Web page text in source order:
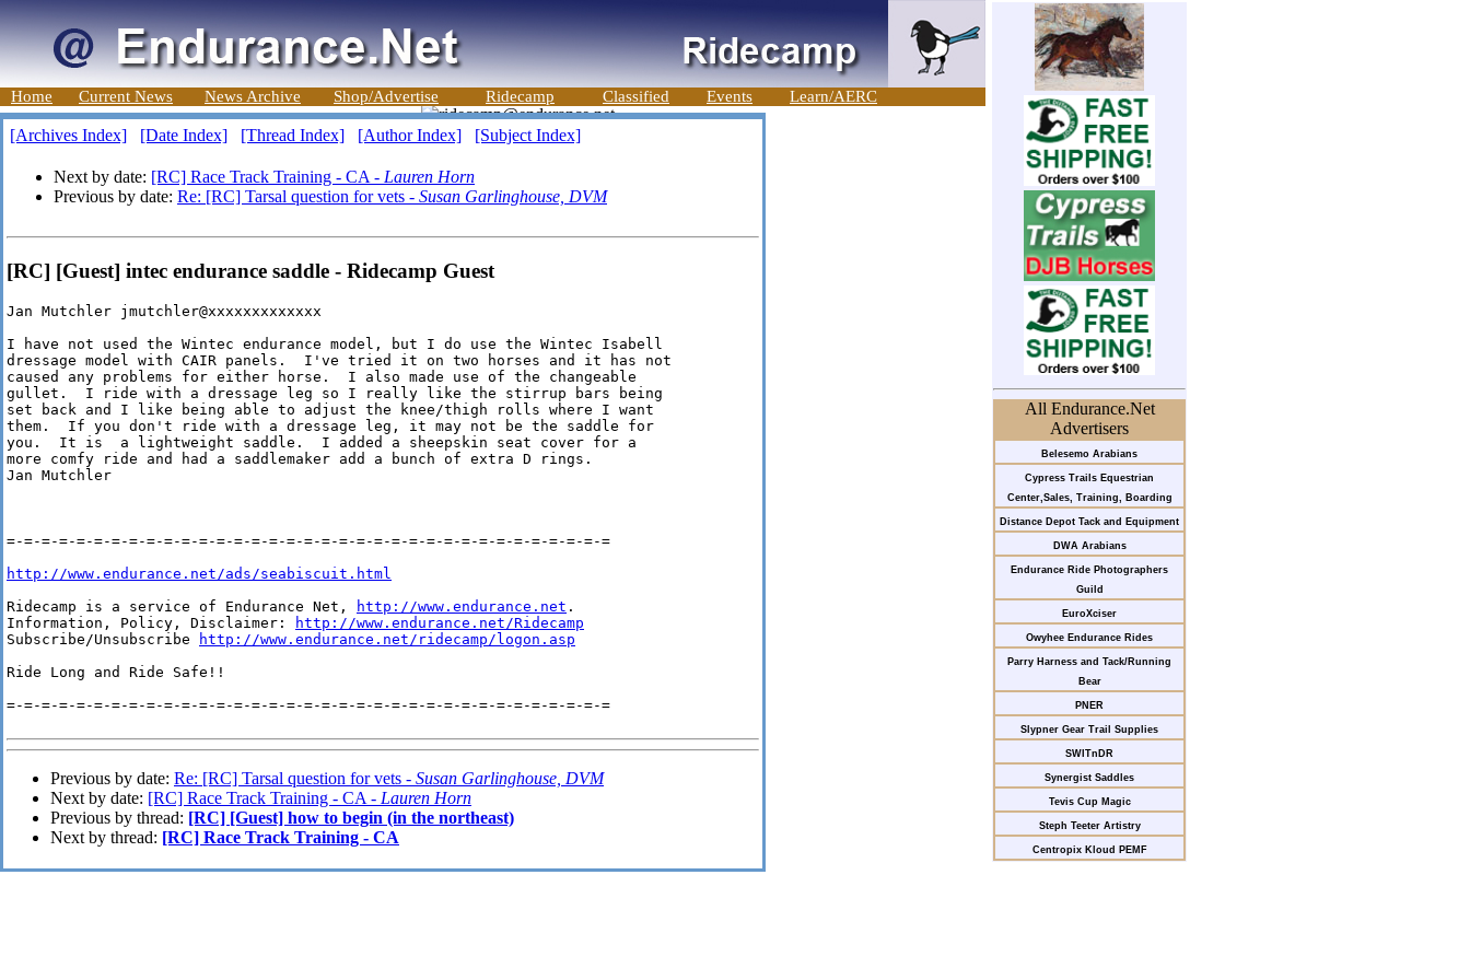
Home Current News News Archive Shop/Advertise Ridecamp Classified Events Learn/AERC
All Endurance.Net
Advertisers
Belesemo Arabians
Cypress Trails Equestrian
Center,Sales, Training, Boarding
Distance Depot Tack and Equipment
DWA Arabians
Endurance Ride Photographers
Guild
EuroXciser
Owyhee Endurance Rides
Parry Harness and Tack/Running
Bear
PNER
Slypner Gear Trail Supplies
SWITnDR
Synergist Saddles
Tevis Cup Magic
Steph Teeter Artistry
Centropix Kloud PEMF
[Archives Index] [Date Index] [Thread Index] [Author Index] [Subject Index]
Next by date: [RC] Race Track Training - CA - Lauren Horn
Previous by date: Re: [RC] Tarsal question for vets - Susan Garlinghouse, DVM
[RC] [Guest] intec endurance saddle - Ridecamp Guest
Jan Mutchler jmutchler@xxxxxxxxxxxxx
I have not used the Wintec endurance model, but I do use the Wintec Isabell
dressage model with CAIR panels.  I've tried it on two horses and it has not
caused any problems for either horse.  I also made use of the changeable
gullet.  I ride with a dressage leg so I really like the stirrup bars being
set back and I like being able to adjust the knee/thigh rolls where I want
them.  If you don't ride with a dressage leg, it may not be the saddle for
you.  It is  a lightweight saddle.  I added a sheepskin seat cover for a
more comfy ride and had a saddlemaker add a bunch of extra D rings.
Jan Mutchler
=-=-=-=-=-=-=-=-=-=-=-=-=-=-=-=-=-=-=-=-=-=-=-=-=-=-=-=-=-=-=-=-=-=-=
http://www.endurance.net/ads/seabiscuit.html
Ridecamp is a service of Endurance Net,
http://www.endurance.net .
Information, Policy, Disclaimer:
http://www.endurance.net/Ridecamp
Subscribe/Unsubscribe
http://www.endurance.net/ridecamp/logon.asp
Ride Long and Ride Safe!!
=-=-=-=-=-=-=-=-=-=-=-=-=-=-=-=-=-=-=-=-=-=-=-=-=-=-=-=-=-=-=-=-=-=-=
Previous by date: Re: [RC] Tarsal question for vets - Susan Garlinghouse, DVM
Next by date: [RC] Race Track Training - CA - Lauren Horn
Previous by thread: [RC] [Guest] how to begin (in the northeast)
Next by thread: [RC] Race Track Training - CA